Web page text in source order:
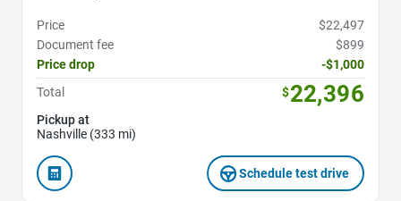
Price
$22,497
Document fee
$899
Price drop
-$1,000
Total
$22,396
Pickup at
Nashville (333 mi)
Schedule test drive